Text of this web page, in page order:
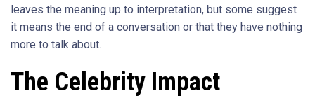
leaves the meaning up to interpretation, but some suggest
it means the end of a conversation or that they have nothing
more to talk about.
The Celebrity Impact